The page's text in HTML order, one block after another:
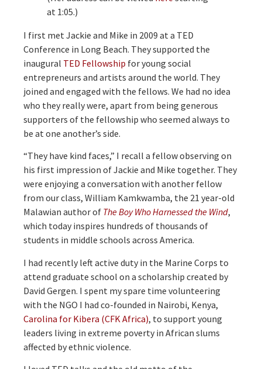
at 1:05.)
I first met Jackie and Mike in 2009 at a TED
Conference in Long Beach. They supported the
inaugural TED Fellowship for young social
entrepreneurs and artists around the world. They
joined and engaged with the fellows. We had no idea
who they really were, apart from being generous
supporters of the fellowship who seemed always to
be at one another’s side.
“They have kind faces,” I recall a fellow observing on
his first impression of Jackie and Mike together. They
were enjoying a conversation with another fellow
from our class, William Kamkwamba, the 21 year-old
Malawian author of The Boy Who Harnessed the Wind,
which today inspires hundreds of thousands of
students in middle schools across America.
I had recently left active duty in the Marine Corps to
attend graduate school on a scholarship created by
David Gergen. I spent my spare time volunteering
with the NGO I had co-founded in Nairobi, Kenya,
Carolina for Kibera (CFK Africa), to support young
leaders living in extreme poverty in African slums
affected by ethnic violence.